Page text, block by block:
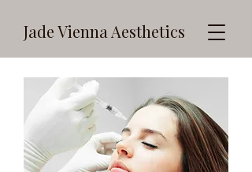
Jade Vienna Aesthetics